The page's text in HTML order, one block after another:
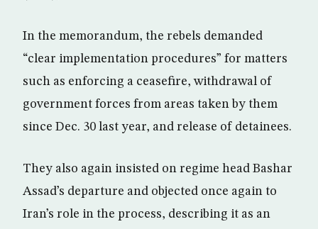
In the memorandum, the rebels demanded
“clear implementation procedures” for matters
such as enforcing a ceasefire, withdrawal of
government forces from areas taken by them
since Dec. 30 last year, and release of detainees.
They also again insisted on regime head Bashar
Assad’s departure and objected once again to
Iran’s role in the process, describing it as an